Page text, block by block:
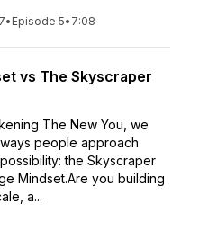
• Episode 5• 7:08
vs The Skyscraper
The New You, we
people approach
the Skyscraper
Mindset.Are you building
a...